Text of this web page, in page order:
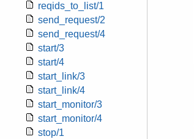
reqids_to_list/1
send_request/2
send_request/4
start/3
start/4
start_link/3
start_link/4
start_monitor/3
start_monitor/4
stop/1